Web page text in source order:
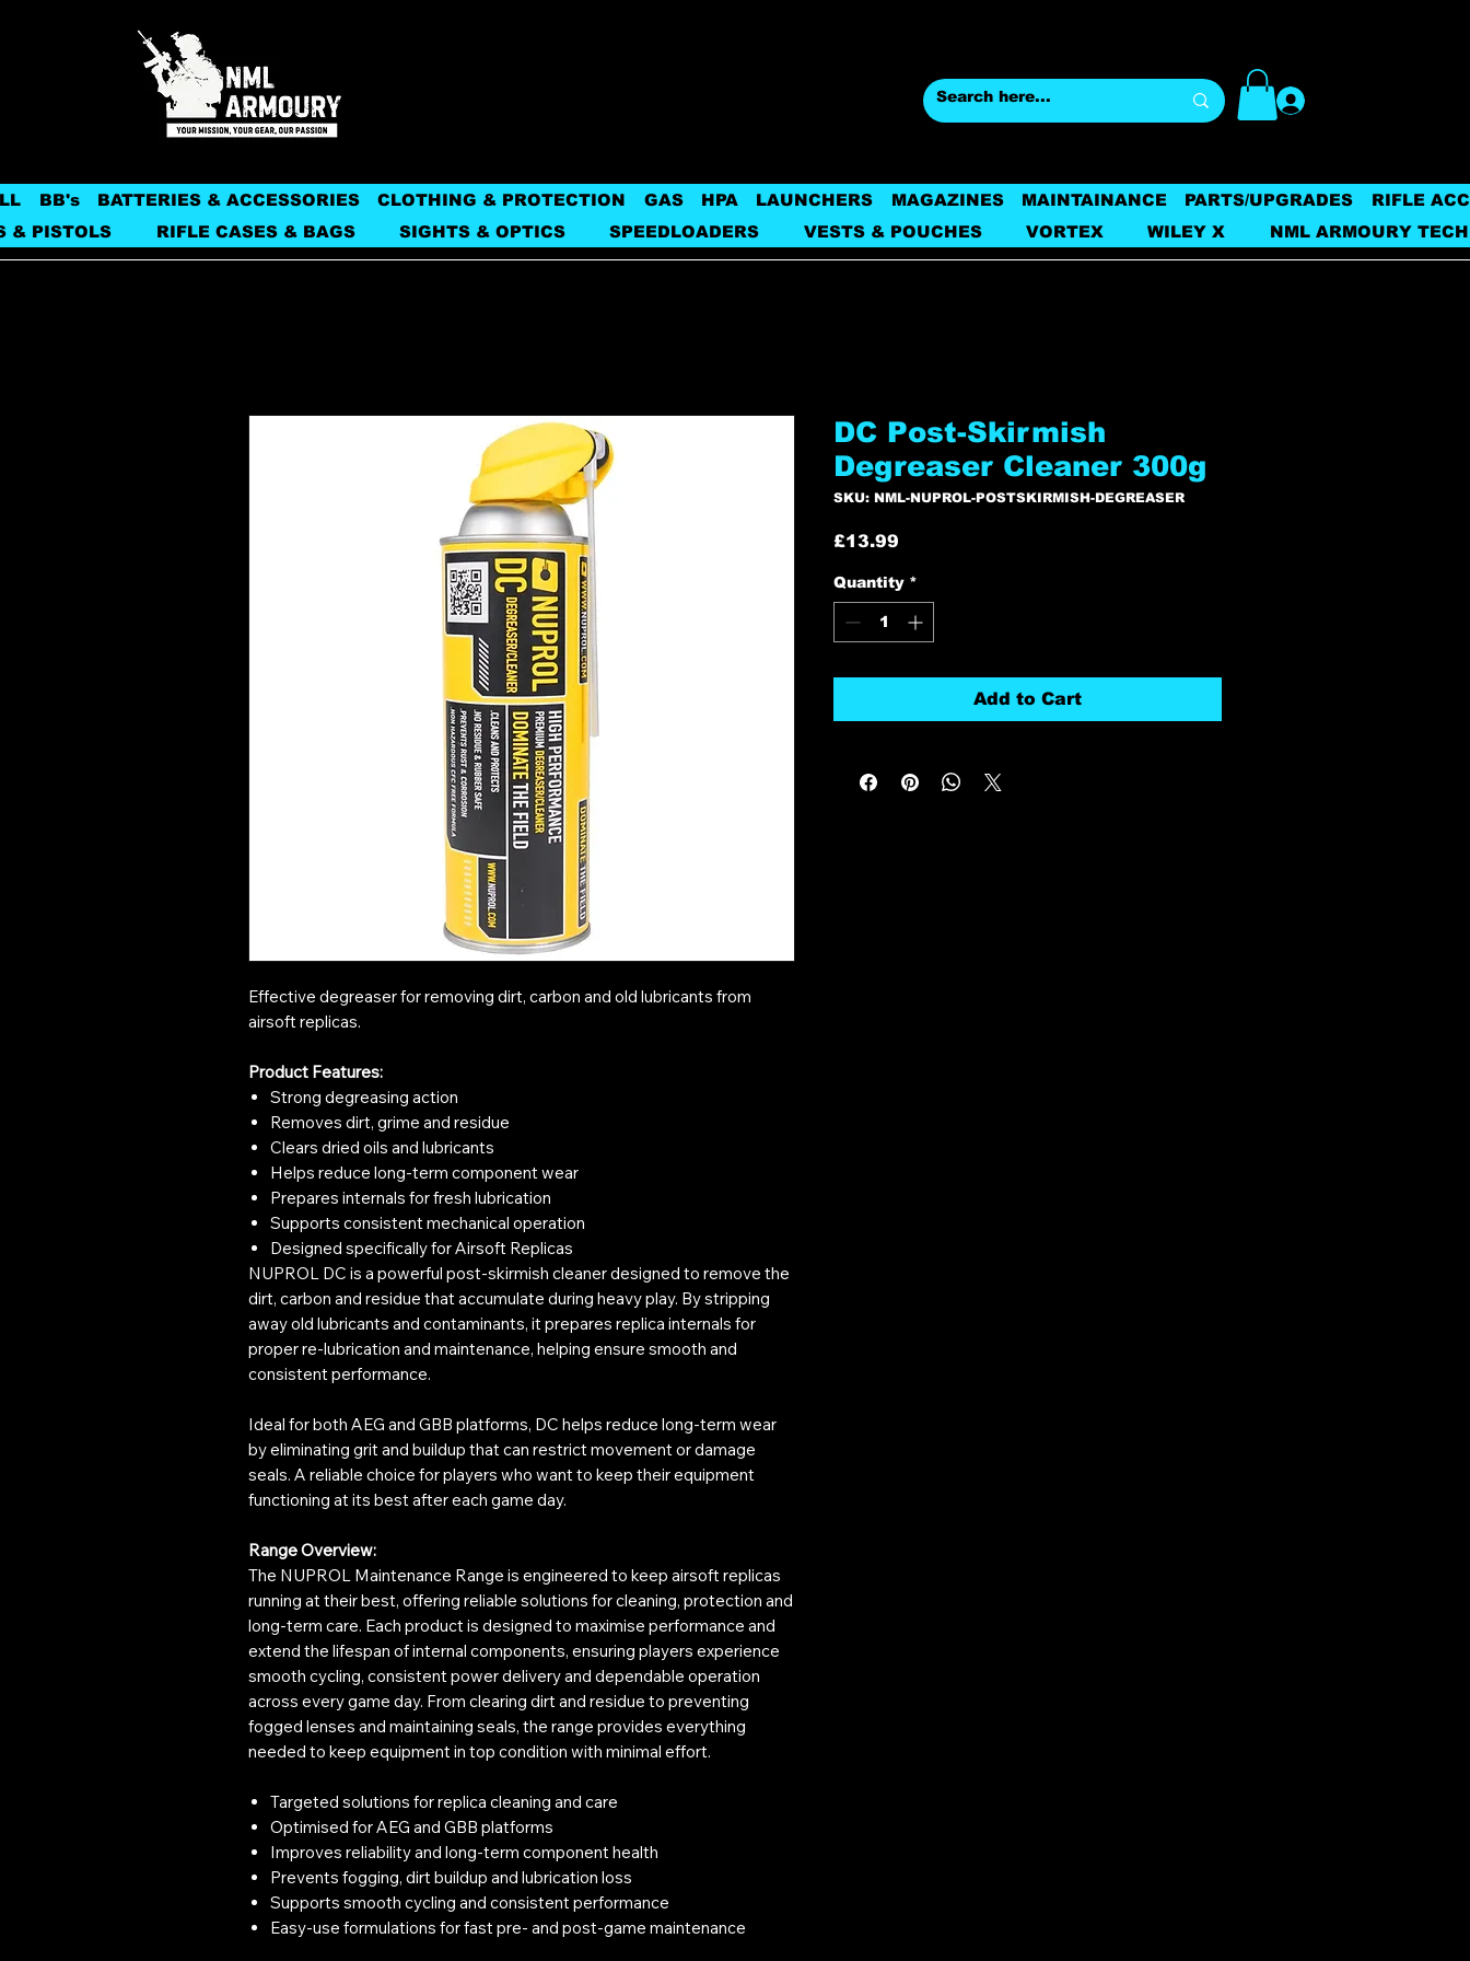
BB's BATTERIES & ACCESSORIES CLOTHING & PROTECTION GAS HPA LAUNCHERS MAGAZINES MAINTAINANCE PARTS/UPGRADES
RIFLE
& PISTOLS
RIFLE CASES & BAGS SIGHTS & OPTICS SPEEDLOADERS VESTS & POUCHES VORTEX WILEY X NML ARMOURY
Effective degreaser for removing dirt, carbon and old lubricants from
airsoft replicas.
Product Features:
Strong degreasing action
Removes dirt, grime and residue
Clears dried oils and lubricants
Helps reduce long-term component wear
Prepares internals for fresh lubrication
Supports consistent mechanical operation
Designed specifically for Airsoft Replicas
NUPROL DC is a powerful post-skirmish cleaner designed to remove the
dirt, carbon and residue that accumulate during heavy play. By stripping
away old lubricants and contaminants, it prepares replica internals for
proper re-lubrication and maintenance, helping ensure smooth and
consistent performance.
Ideal for both AEG and GBB platforms, DC helps reduce long-term wear
by eliminating grit and buildup that can restrict movement or damage
seals. A reliable choice for players who want to keep their equipment
functioning at its best after each game day.
Range Overview:
The NUPROL Maintenance Range is engineered to keep airsoft replicas
running at their best, offering reliable solutions for cleaning, protection and
long-term care. Each product is designed to maximise performance and
extend the lifespan of internal components, ensuring players experience
smooth cycling, consistent power delivery and dependable operation
across every game day. From clearing dirt and residue to preventing
fogged lenses and maintaining seals, the range provides everything
needed to keep equipment in top condition with minimal effort.
Targeted solutions for replica cleaning and care
Optimised for AEG and GBB platforms
Improves reliability and long-term component health
Prevents fogging, dirt buildup and lubrication loss
Supports smooth cycling and consistent performance
Easy-use formulations for fast pre- and post-game maintenance
DC Post-Skirmish
Degreaser Cleaner 300g
SKU: NML-NUPROL-POSTSKIRMISH-DEGREASER
£13.99
Quantity *
Add to Cart